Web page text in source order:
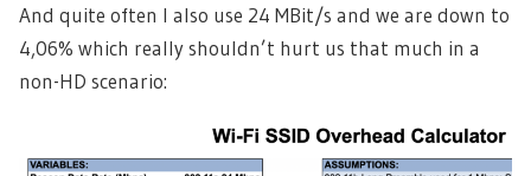
And quite often I also use 24 MBit/s and we are down to
4,06% which really shouldn’t hurt us that much in a
non-HD scenario: